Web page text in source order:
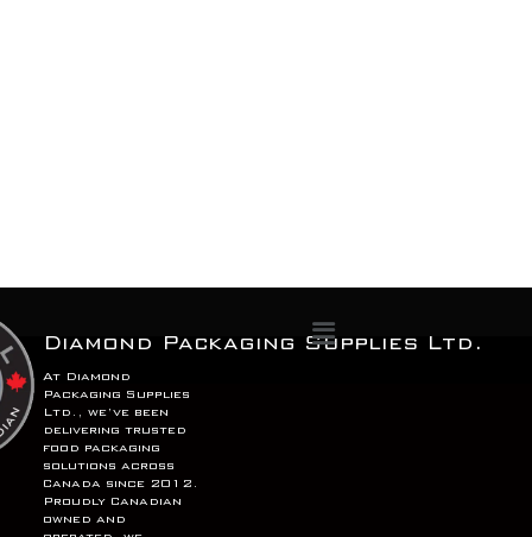
Menu
Diamond Packaging Supplies Ltd.
At Diamond
Packaging Supplies
Ltd., we’ve been
delivering trusted
food packaging
solutions across
Canada since 2012.
Proudly Canadian
owned and